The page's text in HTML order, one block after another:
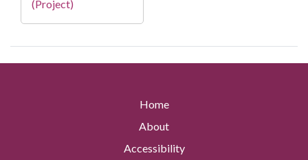
(Project)
Home
About
Accessibility